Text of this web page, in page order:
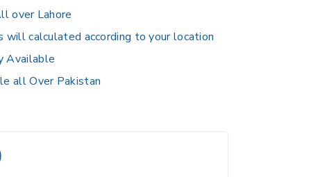
over Lahore
will calculated according to your location
Available
all Over Pakistan